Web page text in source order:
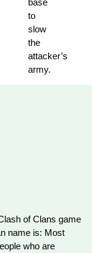
base
to
slow
the
attacker’s
army.
of Clans game
name is: Most
who are